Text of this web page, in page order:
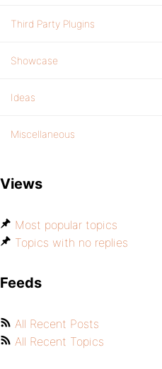
Third Party Plugins
Showcase
Ideas
Miscellaneous
Views
Most popular topics
Topics with no replies
Feeds
All Recent Posts
All Recent Topics